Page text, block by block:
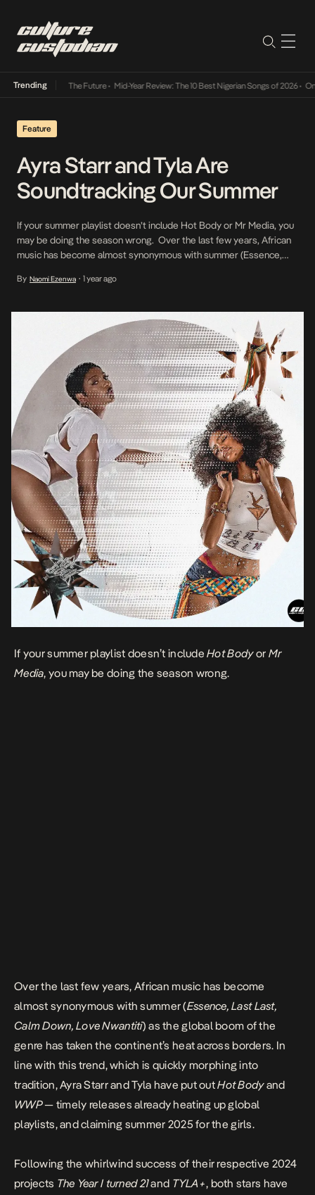
Trending
Its Way Into The Future• Mid-Year Review: The 10 Best Nigerian Songs of 2026• On
Feature
Ayra Starr and Tyla Are
Soundtracking Our Summer
If your summer playlist doesn’t include Hot Body or Mr Media, you
may be doing the season wrong. Over the last few years, African
music has become almost synonymous with summer (Essence,
genre has taken the continent’s heat across borders. In line with
By Naomi Ezenwa • 1 year ago
If your summer playlist doesn’t includeHot Bodyor Mr
Media, you may be doing the season wrong.
Over the last few years, African music has become
almost synonymous with summer (Essence,Last Last,
Calm Down,Love Nwantiti) as the global boom of the
genre has taken the continent’s heat across borders. In
line with this trend, which is quickly morphing into
tradition, Ayra Starr and Tyla have put outHot Bodyand
WWP— timely releases already heating up global
playlists, and claiming summer 2025 for the girls.
Following the whirlwind success of their respective 2024
projects The Year I turned 21and TYLA+, both stars have